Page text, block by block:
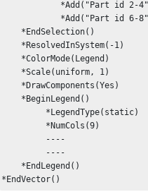
*EndVector()